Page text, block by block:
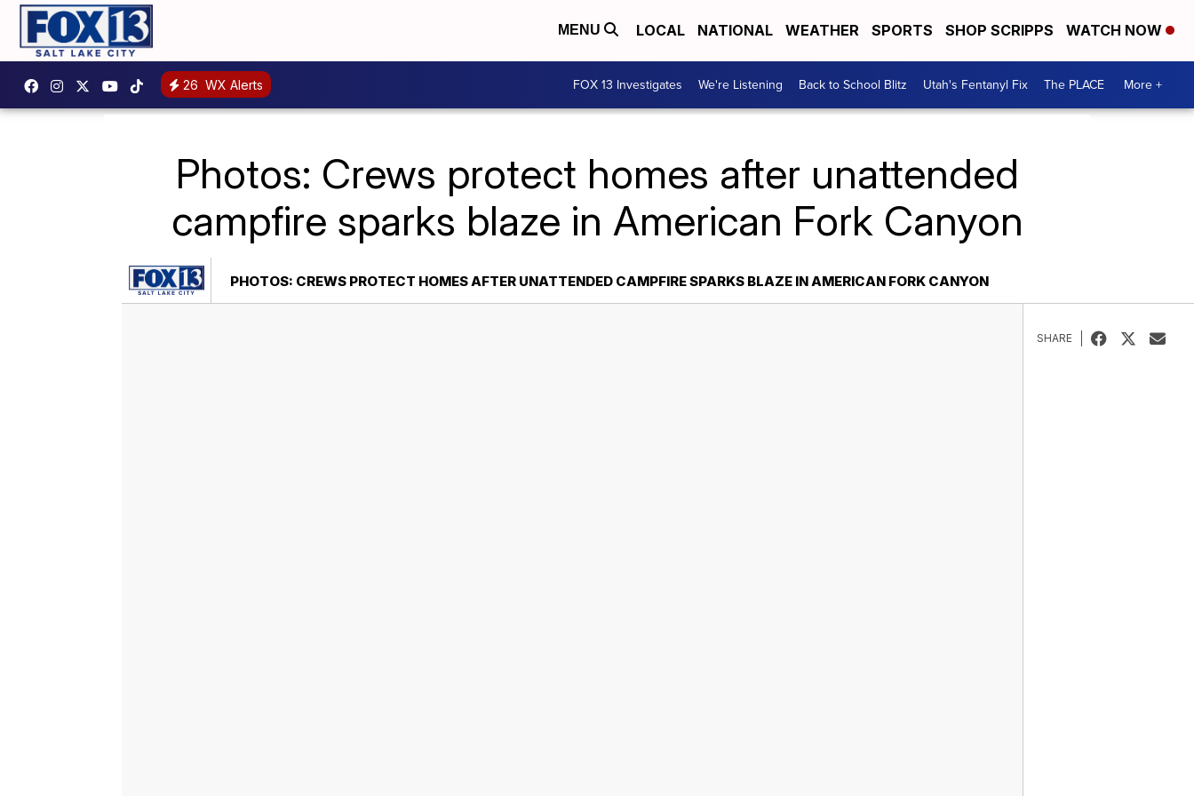
MENU LOCAL NATIONAL WEATHER SPORTS SHOP SCRIPPS WATCH NOW
26 WX Alerts FOX 13 Investigates We're Listening Back to School Blitz Utah's Fentanyl Fix The PLACE More +
Photos: Crews protect homes after unattended
campfire sparks blaze in American Fork Canyon
PHOTOS: CREWS PROTECT HOMES AFTER UNATTENDED CAMPFIRE SPARKS BLAZE IN AMERICAN FORK CANYON
SHARE